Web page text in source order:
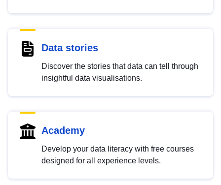
Data stories
Discover the stories that data can tell through
insightful data visualisations.
Academy
Develop your data literacy with free courses
designed for all experience levels.